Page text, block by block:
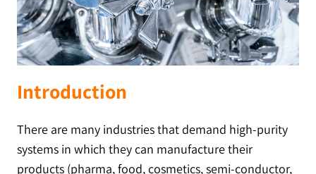
Introduction
There are many industries that demand high-purity
systems in which they can manufacture their
products (pharma, food, cosmetics, semi-conductor,